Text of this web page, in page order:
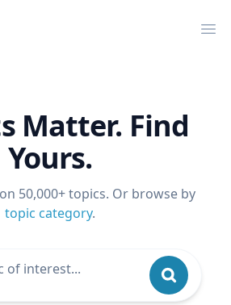
Matter. Find
Yours.
50,000+ topics. Or browse by
topic category.